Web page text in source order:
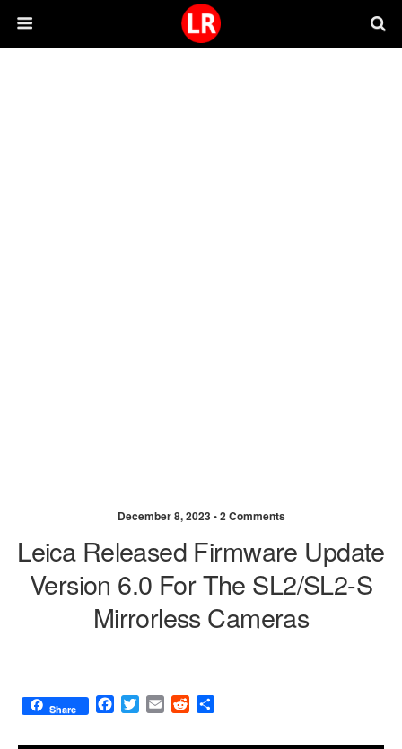
December 8, 2023 •2 Comments
Leica Released Firmware Update
Version 6.0 For The SL2/SL2-S
Mirrorless Cameras
Share
F
c
T
i
E
a
R
d
a